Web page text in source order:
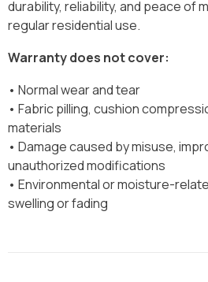
durability, reliability, and peace of
regular residential use.
Warranty does not cover:
• Normal wear and tear
• Fabric pilling, cushion
materials
• Damage caused by misuse,
unauthorized modifications
• Environmental or moisture-
swelling or fading